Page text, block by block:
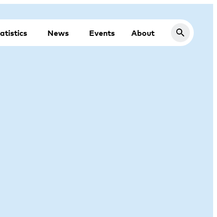
News Events About